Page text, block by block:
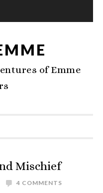
of Emme
Mischief
4 COMMENTS